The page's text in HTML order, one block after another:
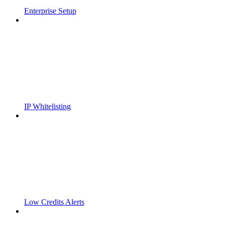
Enterprise Setup
IP Whitelisting
Low Credits Alerts